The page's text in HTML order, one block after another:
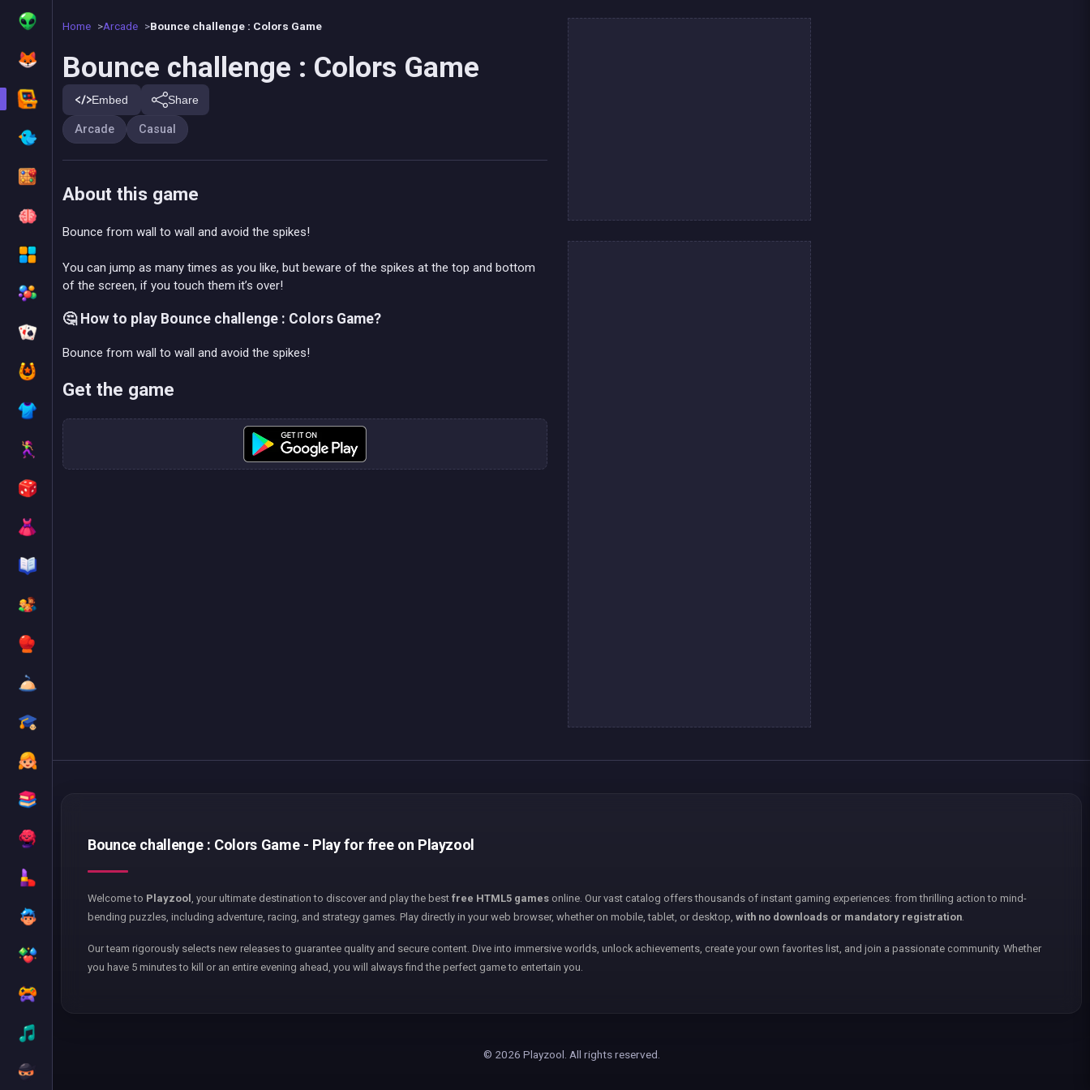
Home Arcade Bounce challenge : Colors Game
Bounce challenge : Colors Game
Embed Share
Arcade Casual
About this game
Bounce from wall to wall and avoid the spikes!
You can jump as many times as you like, but beware of the spikes at the top and bottom
of the screen, if you touch them it’s over!
🤔 How to play Bounce challenge : Colors Game?
Bounce from wall to wall and avoid the spikes!
Get the game
Bounce challenge : Colors Game - Play for free on Playzool
Welcome to Playzool , your ultimate destination to discover and play the best free HTML5 games online. Our vast catalog offers thousands of instant gaming experiences: from thrilling action to mind-
bending puzzles, including adventure, racing, and strategy games. Play directly in your web browser, whether on mobile, tablet, or desktop, with no downloads or mandatory registration.
Our team rigorously selects new releases to guarantee quality and secure content. Dive into immersive worlds, unlock achievements, create your own favorites list, and join a passionate community. Whether
you have 5 minutes to kill or an entire evening ahead, you will always find the perfect game to entertain you.
© 2026 Playzool. All rights reserved.